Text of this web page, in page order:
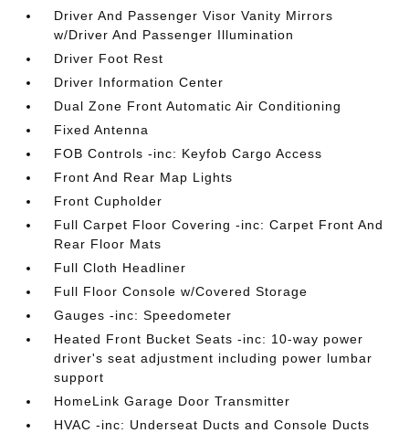
Driver And Passenger Visor Vanity Mirrors
w/Driver And Passenger Illumination
Driver Foot Rest
Driver Information Center
Dual Zone Front Automatic Air Conditioning
Fixed Antenna
FOB Controls -inc: Keyfob Cargo Access
Front And Rear Map Lights
Front Cupholder
Full Carpet Floor Covering -inc: Carpet Front And
Rear Floor Mats
Full Cloth Headliner
Full Floor Console w/Covered Storage
Gauges -inc: Speedometer
Heated Front Bucket Seats -inc: 10-way power
driver's seat adjustment including power lumbar
support
HomeLink Garage Door Transmitter
HVAC -inc: Underseat Ducts and Console Ducts